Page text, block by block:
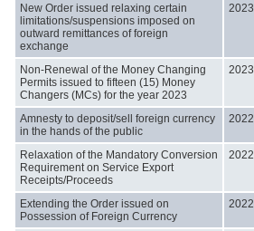
New Order issued relaxing certain
limitations/suspensions imposed on
outward remittances of foreign
exchange
2023
Non-Renewal of the Money Changing
Permits issued to fifteen (15) Money
Changers (MCs) for the year 2023
2023
Amnesty to deposit/sell foreign currency
in the hands of the public
2022
Relaxation of the Mandatory Conversion
Requirement on Service Export
Receipts/Proceeds
2022
Extending the Order issued on
Possession of Foreign Currency
2022